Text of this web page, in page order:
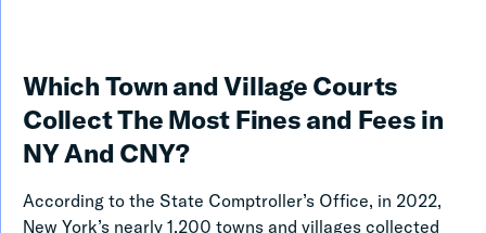
Which Town and Village Courts
Collect The Most Fines and Fees in
NY And CNY?
Which
Town
and
Village
Courts
According to the State Comptroller’s Office, in 2022,
New York’s nearly 1,200 towns and villages collected